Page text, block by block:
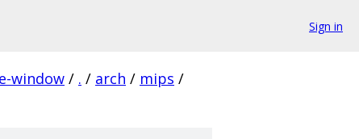
Sign in
window / . / arch / mips /